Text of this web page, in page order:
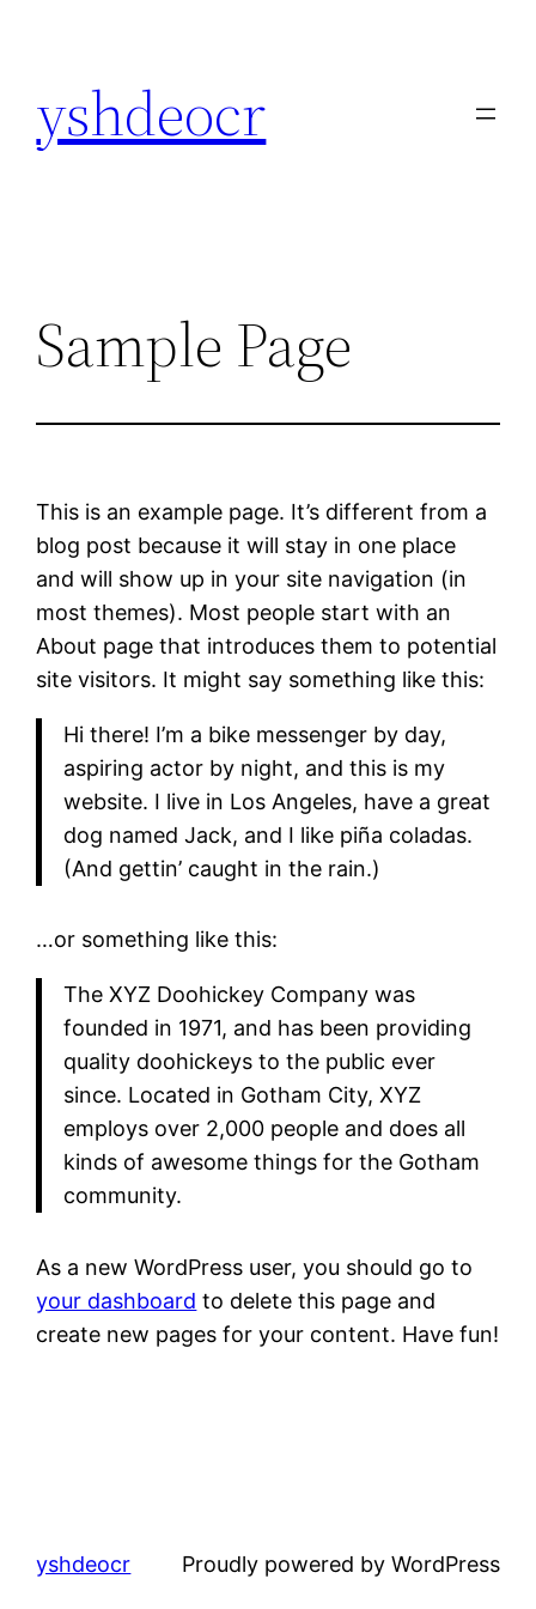
yshdeocr
Sample Page
This is an example page. It’s different from a
blog post because it will stay in one place
and will show up in your site navigation (in
most themes). Most people start with an
About page that introduces them to potential
site visitors. It might say something like this:
Hi there! I’m a bike messenger by day,
aspiring actor by night, and this is my
website. I live in Los Angeles, have a great
dog named Jack, and I like piña coladas.
(And gettin’ caught in the rain.)
…or something like this:
The XYZ Doohickey Company was
founded in 1971, and has been providing
quality doohickeys to the public ever
since. Located in Gotham City, XYZ
employs over 2,000 people and does all
kinds of awesome things for the Gotham
community.
As a new WordPress user, you should go to
your dashboard to delete this page and
create new pages for your content. Have fun!
yshdeocr Proudly powered by WordPress